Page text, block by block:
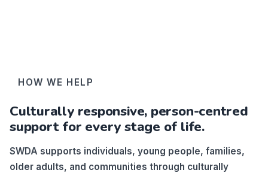
HOW WE HELP
Culturally responsive, person-centred
support for every stage of life.
SWDA supports individuals, young people, families,
older adults, and communities through culturally